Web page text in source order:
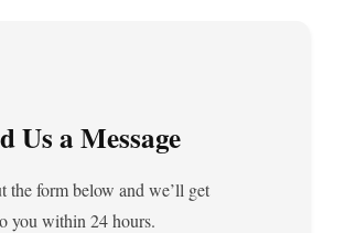
Us a Message
the form below and we’ll get
you within 24 hours.